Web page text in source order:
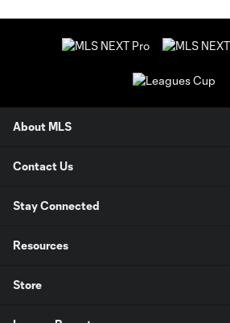
About MLS
Contact Us
Stay Connected
Resources
Store